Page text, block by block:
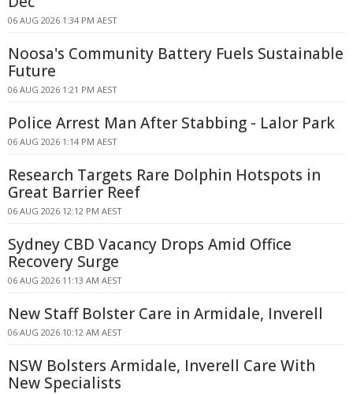
06 AUG 2026 1:34 PM AEST
Noosa's Community Battery Fuels Sustainable
Future
06 AUG 2026 1:21 PM AEST
Police Arrest Man After Stabbing - Lalor Park
06 AUG 2026 1:14 PM AEST
Research Targets Rare Dolphin Hotspots in
Great Barrier Reef
06 AUG 2026 12:12 PM AEST
Sydney CBD Vacancy Drops Amid Office
Recovery Surge
06 AUG 2026 11:13 AM AEST
New Staff Bolster Care in Armidale, Inverell
06 AUG 2026 10:12 AM AEST
NSW Bolsters Armidale, Inverell Care With
New Specialists